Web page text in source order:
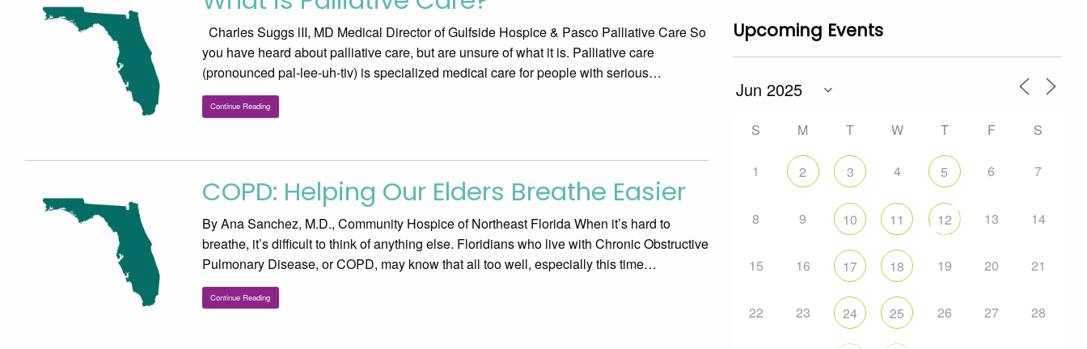
Charles Suggs lII, MD Medical Director of Gulfside Hospice & Pasco Palliative Care So
you have heard about palliative care, but are unsure of what it is. Palliative care
(pronounced pal-lee-uh-tiv) is specialized medical care for people with serious…
Continue Reading
COPD: Helping Our Elders Breathe Easier
By Ana Sanchez, M.D., Community Hospice of Northeast Florida When it’s hard to
breathe, it’s difficult to think of anything else. Floridians who live with Chronic Obstructive
Pulmonary Disease, or COPD, may know that all too well, especially this time…
Continue Reading
Upcoming Events
S M T W T F S
1 2 3 4 5 6 7
8 9 10 11 12 13 14
15 16 17 18 19 20 21
22 23 24 25 26 27 28